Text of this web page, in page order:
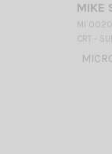
MIKE
MI
CRT -